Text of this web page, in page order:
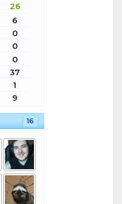
26
6
0
0
0
37
1
9
16